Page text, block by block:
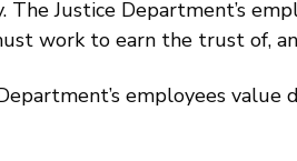
The Justice Department’s
work to earn the trust of,
employees